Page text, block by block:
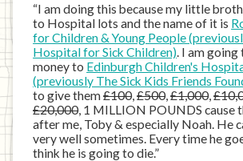
“I am doing this because my little
to Hospital lots and the name of it is
for Children & Young People
Hospital for Sick Children) . I am
money to Edinburgh Children's
(previously The Sick Kids Friends
to give them£100,£500,£1,000,
£20,000, 1 MILLION POUNDS cause
after me, Toby & especially Noah. He
very well sometimes. Every time he
think he is going to die.”